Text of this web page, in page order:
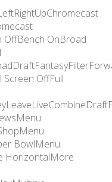
OffBench OnBroad
OffFull
BowlMenu
HorizontalMore